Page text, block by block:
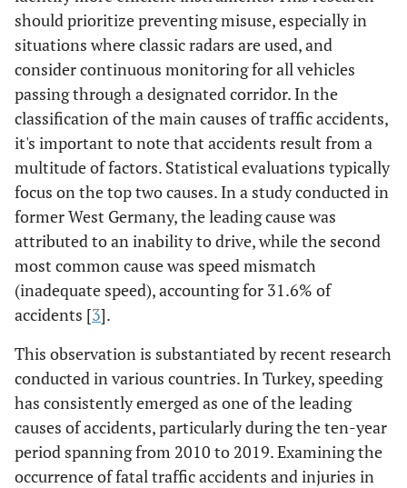
should prioritize preventing misuse, especially in
situations where classic radars are used, and
consider continuous monitoring for all vehicles
passing through a designated corridor. In the
classification of the main causes of traffic accidents,
it's important to note that accidents result from a
multitude of factors. Statistical evaluations typically
focus on the top two causes. In a study conducted in
former West Germany, the leading cause was
attributed to an inability to drive, while the second
most common cause was speed mismatch
(inadequate speed), accounting for 31.6% of
accidents [3].
This observation is substantiated by recent research
conducted in various countries. In Turkey, speeding
has consistently emerged as one of the leading
causes of accidents, particularly during the ten-year
period spanning from 2010 to 2019. Examining the
occurrence of fatal traffic accidents and injuries in